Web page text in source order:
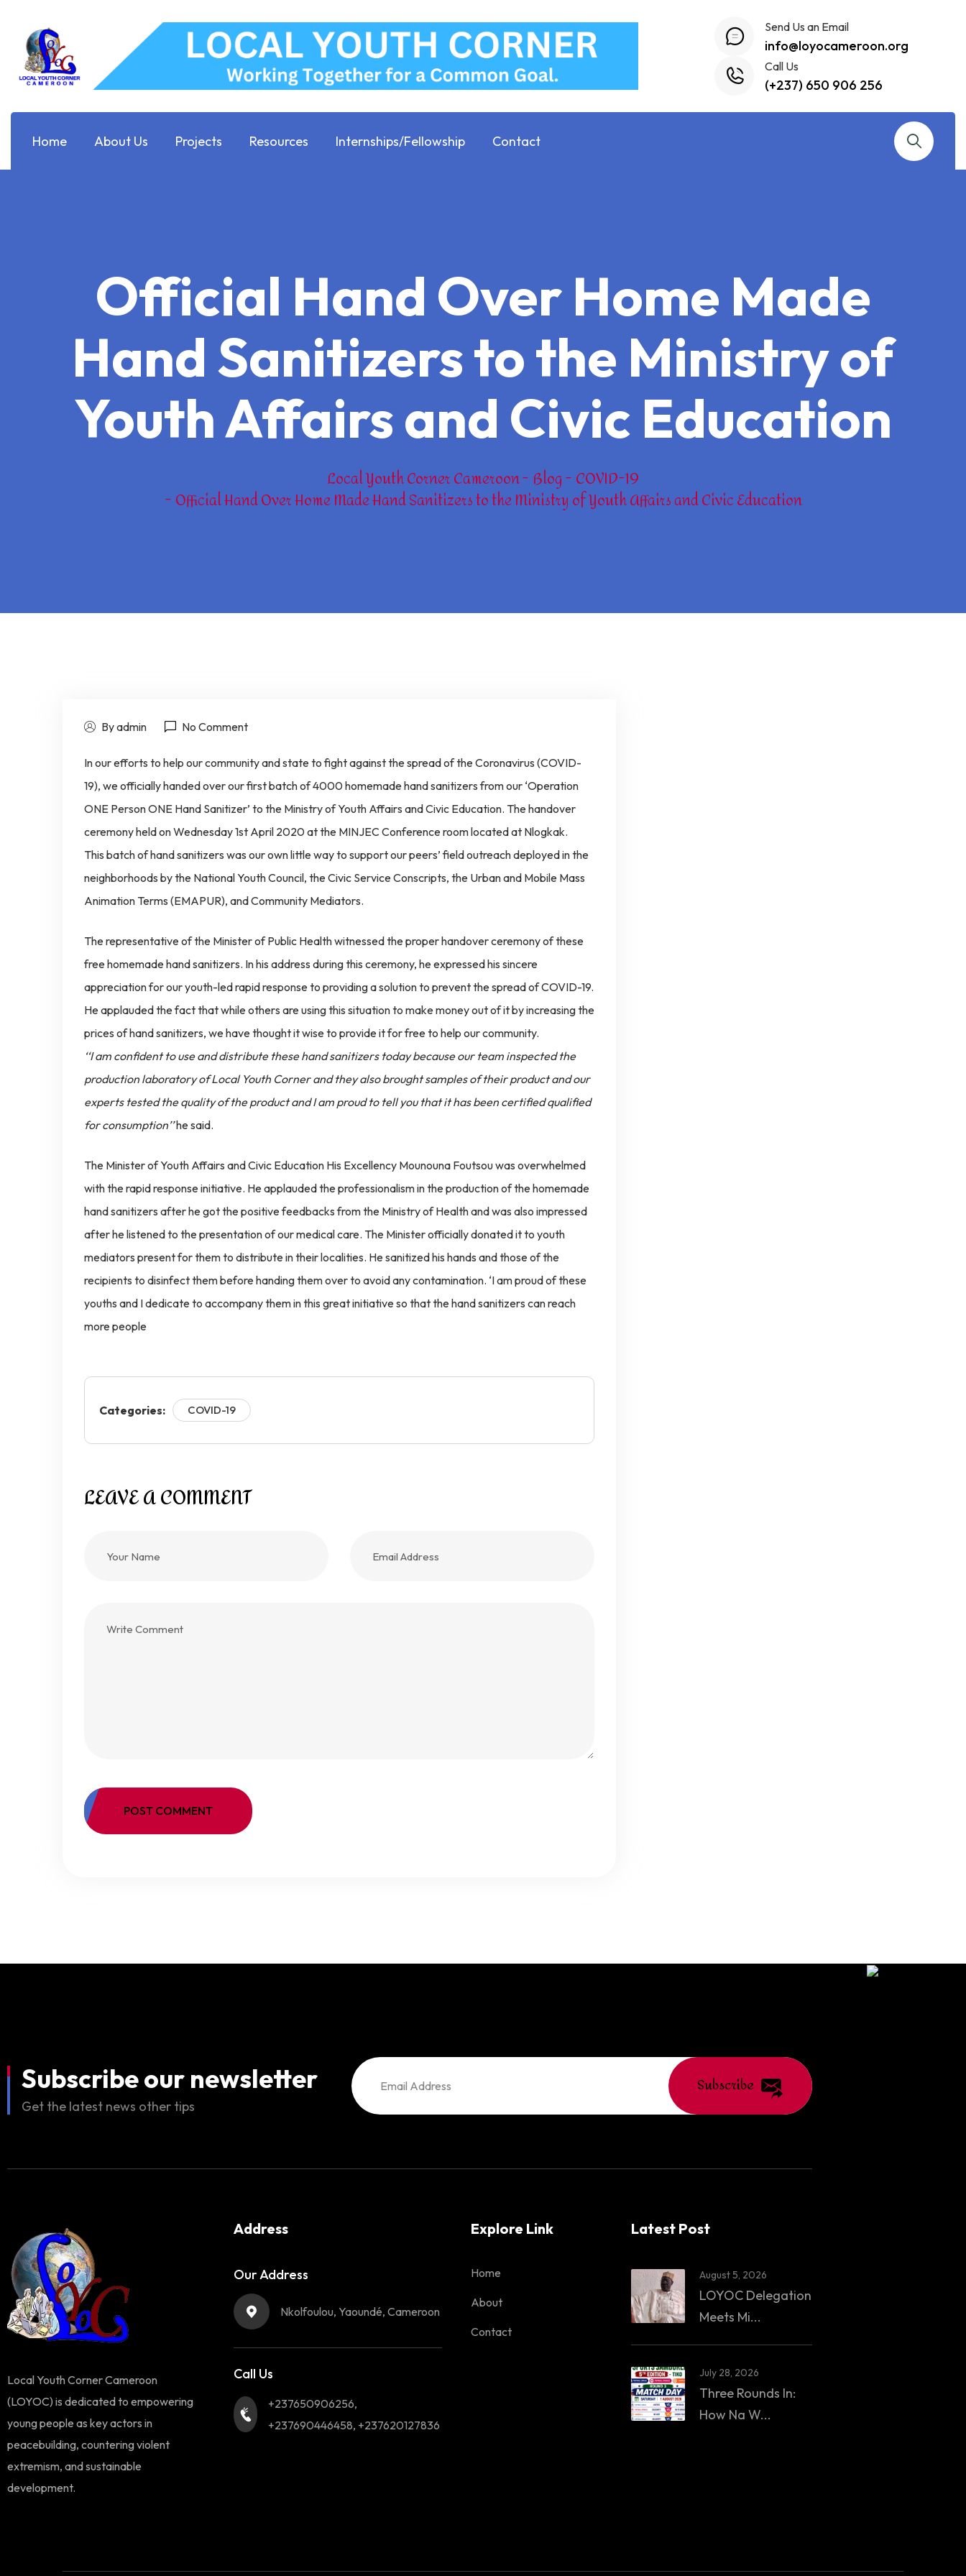
Send Us an Email
info@loyocameroon.org
Call Us
(+237) 650 906 256
Home About Us Projects Resources Internships/Fellowship Contact
Official Hand Over Home Made
Hand Sanitizers to the Ministry of
Youth Affairs and Civic Education
Local Youth Corner Cameroon Blog COVID-19
Official Hand Over Home Made Hand Sanitizers to the Ministry of Youth Affairs and Civic Education
By admin No Comment
In our efforts to help our community and state to fight against the spread of the Coronavirus (COVID-
19), we officially handed over our first batch of 4000 homemade hand sanitizers from our ‘Operation
ONE Person ONE Hand Sanitizer’ to the Ministry of Youth Affairs and Civic Education. The handover
ceremony held on Wednesday 1st April 2020 at the MINJEC Conference room located at Nlogkak.
This batch of hand sanitizers was our own little way to support our peers’ field outreach deployed in the
neighborhoods by the National Youth Council, the Civic Service Conscripts, the Urban and Mobile Mass
Animation Terms (EMAPUR), and Community Mediators.
The representative of the Minister of Public Health witnessed the proper handover ceremony of these
free homemade hand sanitizers. In his address during this ceremony, he expressed his sincere
appreciation for our youth-led rapid response to providing a solution to prevent the spread of COVID-19.
He applauded the fact that while others are using this situation to make money out of it by increasing the
prices of hand sanitizers, we have thought it wise to provide it for free to help our community.
‘‘I am confident to use and distribute these hand sanitizers today because our team inspected the
production laboratory of Local Youth Corner and they also brought samples of their product and our
experts tested the quality of the product and I am proud to tell you that it has been certified qualified
for consumption’’he said.
The Minister of Youth Affairs and Civic Education His Excellency Mounouna Foutsou was overwhelmed
with the rapid response initiative. He applauded the professionalism in the production of the homemade
hand sanitizers after he got the positive feedbacks from the Ministry of Health and was also impressed
after he listened to the presentation of our medical care. The Minister officially donated it to youth
mediators present for them to distribute in their localities. He sanitized his hands and those of the
recipients to disinfect them before handing them over to avoid any contamination. ‘I am proud of these
youths and I dedicate to accompany them in this great initiative so that the hand sanitizers can reach
more people
Categories: COVID-19
LEAVE A COMMENT
POST COMMENT
Subscribe our newsletter
Get the latest news other tips
Subscribe
Local Youth Corner Cameroon
(LOYOC) is dedicated to empowering
young people as key actors in
peacebuilding, countering violent
extremism, and sustainable
development.
Address
Our Address
Nkolfoulou, Yaoundé, Cameroon
Call Us
+237650906256,
+237690446458, +237620127836
Explore Link
Home
About
Contact
Latest Post
August 5, 2026
LOYOC Delegation
Meets Mi...
July 28, 2026
Three Rounds In:
How Na W...